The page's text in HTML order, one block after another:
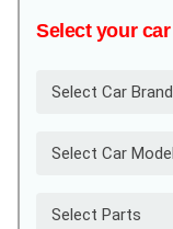
Select your
Select Car Brand
Select Car Model
Select Parts